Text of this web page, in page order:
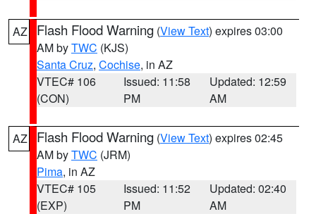
AZ Flash Flood Warning (View Text) expires 03:00
AM byTWC (KJS)
Santa Cruz, Cochise, in AZ
VTEC# 106
(CON)
Issued: 11:58
PM
Updated: 12:59
AM
AZ Flash Flood Warning (View Text) expires 02:45
AM byTWC (JRM)
Pima, in AZ
VTEC# 105
(EXP)
Issued: 11:52
PM
Updated: 02:40
AM